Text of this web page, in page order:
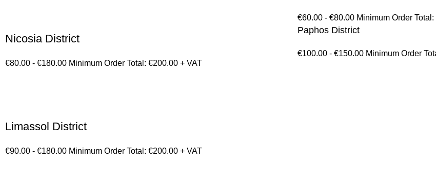
Nicosia District
€80.00 - €180.00 Minimum Order Total: €200.00 + VAT
Limassol District
€90.00 - €180.00 Minimum Order Total: €200.00 + VAT
€60.00 - €80.00 Minimum Order
Paphos District
€100.00 - €150.00 Minimum Order